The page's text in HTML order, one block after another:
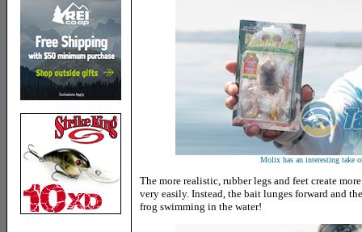
Molix has an interesting take
The more realistic, rubber legs and feet create
very easily. Instead, the bait lunges forward and
frog swimming in the water!